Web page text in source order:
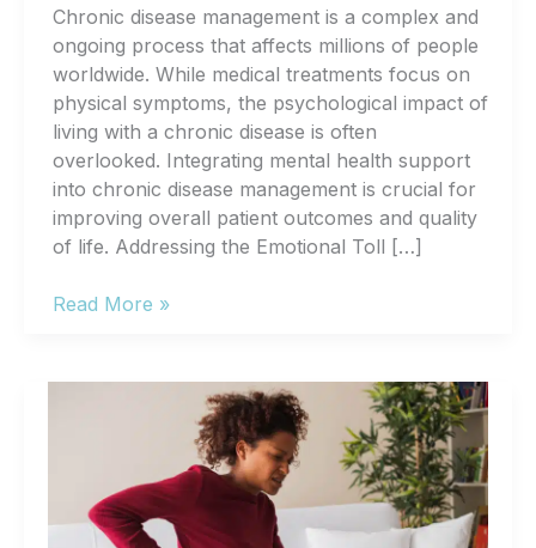
Chronic disease management is a complex and
ongoing process that affects millions of people
worldwide. While medical treatments focus on
physical symptoms, the psychological impact of
living with a chronic disease is often
overlooked. Integrating mental health support
into chronic disease management is crucial for
improving overall patient outcomes and quality
of life. Addressing the Emotional Toll […]
The
Mental
Chronic
Disease
Read More »